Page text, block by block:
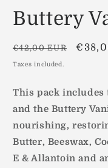
1
in
Buttery
Regular
price
€42,00 EUR
Sale
Taxes included.
This pack includes
and the Buttery
nourishing,
Butter, Beeswax,
E & Allantoin and